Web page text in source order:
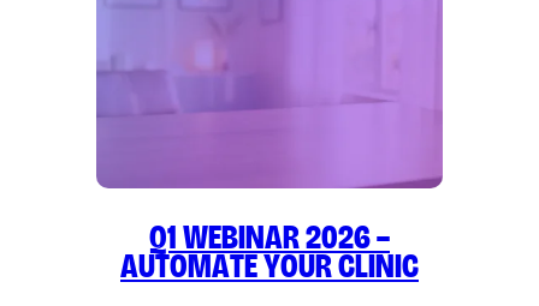
Q1 WEBINAR 2026 –
Automate Your Clinic